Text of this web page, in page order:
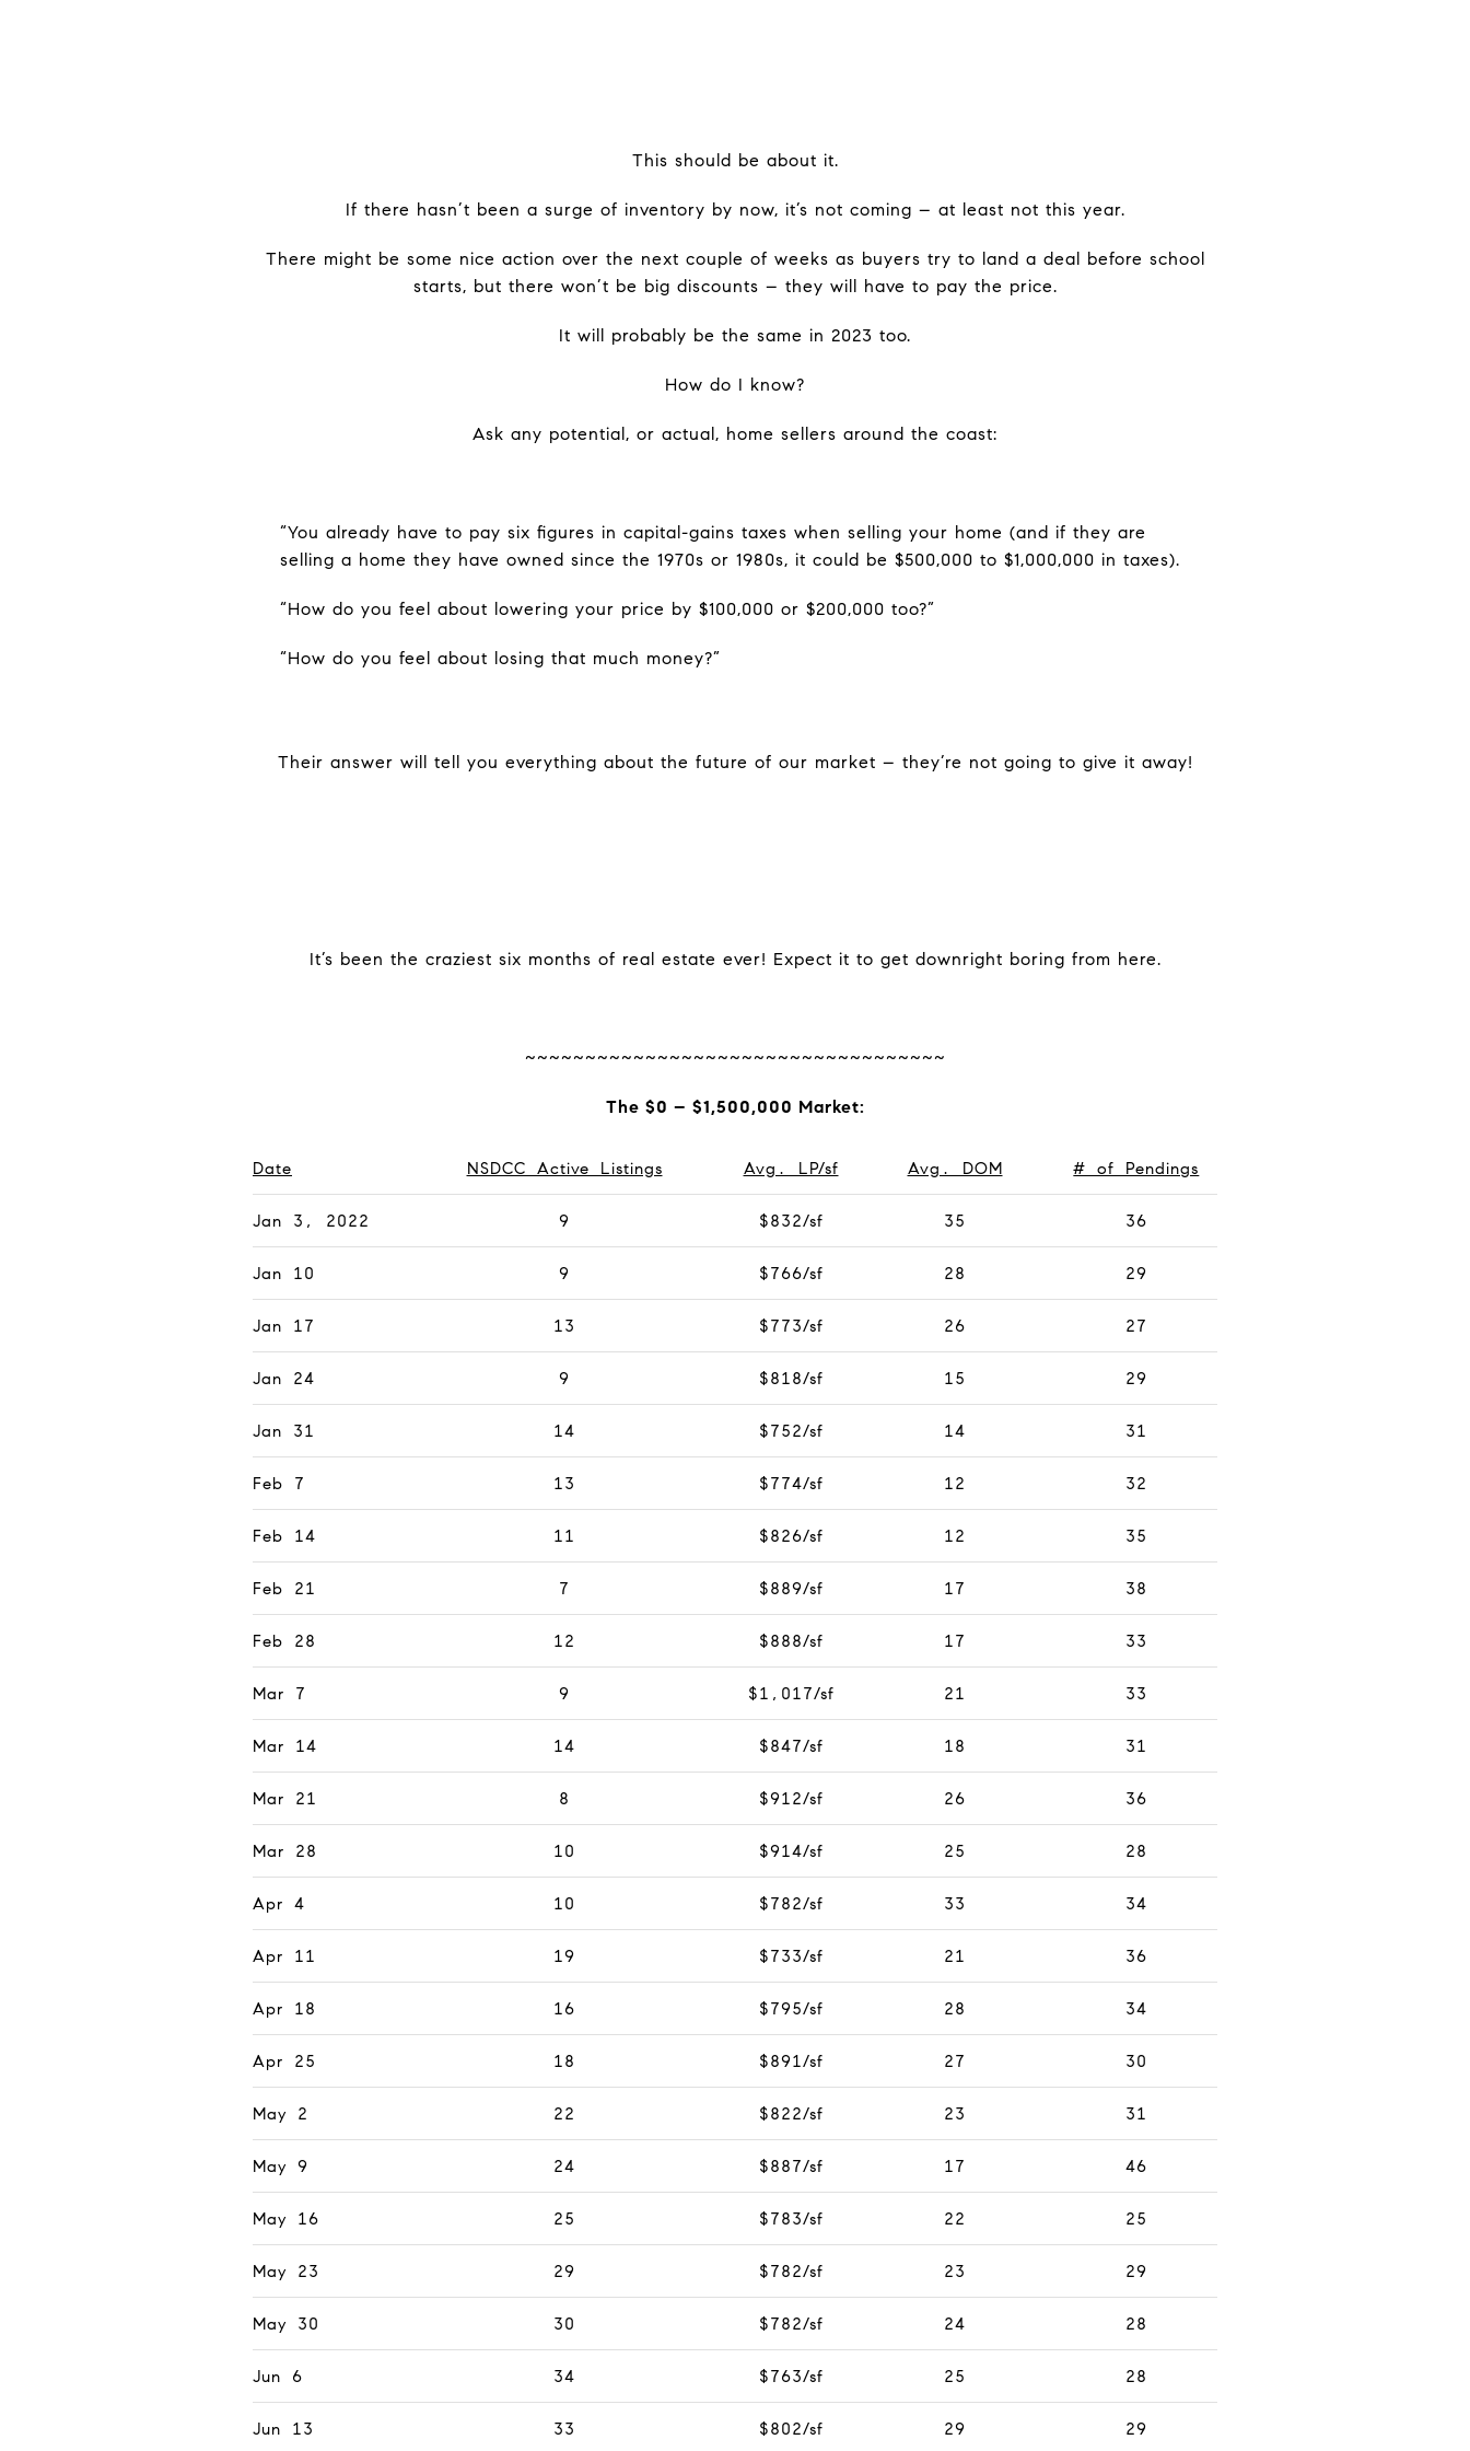
This should be about it.
If there hasn’t been a surge of inventory by now, it’s not coming – at least not this year.
There might be some nice action over the next couple of weeks as buyers try to land a deal before school
starts, but there won’t be big discounts – they will have to pay the price.
It will probably be the same in 2023 too.
How do I know?
Ask any potential, or actual, home sellers around the coast:
“You already have to pay six figures in capital-gains taxes when selling your home (and if they are
selling a home they have owned since the 1970s or 1980s, it could be $500,000 to $1,000,000 in taxes).
“How do you feel about lowering your price by $100,000 or $200,000 too?”
“How do you feel about losing that much money?”
Their answer will tell you everything about the future of our market – they’re not going to give it away!
It’s been the craziest six months of real estate ever! Expect it to get downright boring from here.
~~~~~~~~~~~~~~~~~~~~~~~~~~~~~~~~~~~
The $0 – $1,500,000 Market:
Date NSDCC Active Listings Avg. LP/sf Avg. DOM # of Pendings
Jan 3, 2022 9 $832/sf 35 36
Jan 10 9 $766/sf 28 29
Jan 17 13 $773/sf 26 27
Jan 24 9 $818/sf 15 29
Jan 31 14 $752/sf 14 31
Feb 7 13 $774/sf 12 32
Feb 14 11 $826/sf 12 35
Feb 21 7 $889/sf 17 38
Feb 28 12 $888/sf 17 33
Mar 7 9 $1,017/sf 21 33
Mar 14 14 $847/sf 18 31
Mar 21 8 $912/sf 26 36
Mar 28 10 $914/sf 25 28
Apr 4 10 $782/sf 33 34
Apr 11 19 $733/sf 21 36
Apr 18 16 $795/sf 28 34
Apr 25 18 $891/sf 27 30
May 2 22 $822/sf 23 31
May 9 24 $887/sf 17 46
May 16 25 $783/sf 22 25
May 23 29 $782/sf 23 29
May 30 30 $782/sf 24 28
Jun 6 34 $763/sf 25 28
Jun 13 33 $802/sf 29 29